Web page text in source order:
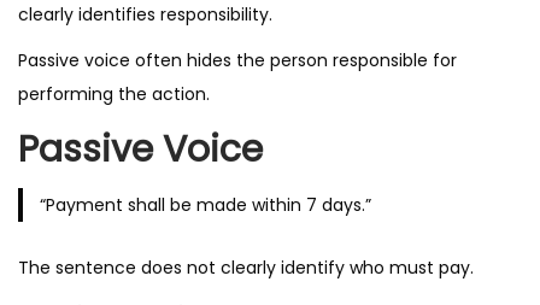
clearly identifies responsibility.
Passive voice often hides the person responsible for
performing the action.
Passive Voice
“Payment shall be made within 7 days.”
The sentence does not clearly identify who must pay.